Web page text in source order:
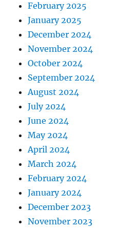
February 2025
January 2025
December 2024
November 2024
October 2024
September 2024
August 2024
July 2024
June 2024
May 2024
April 2024
March 2024
February 2024
January 2024
December 2023
November 2023